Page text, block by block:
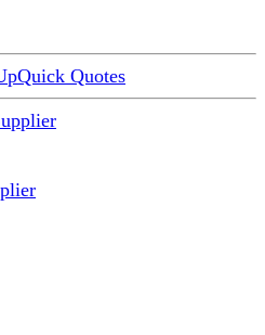
Quick Quotes